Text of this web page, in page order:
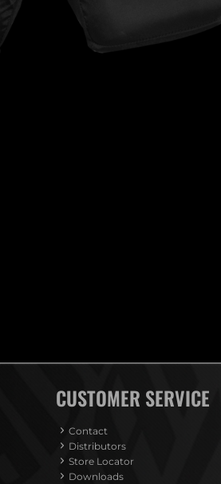
CUSTOMER SERVICE
Contact
Distributors
Store Locator
Downloads